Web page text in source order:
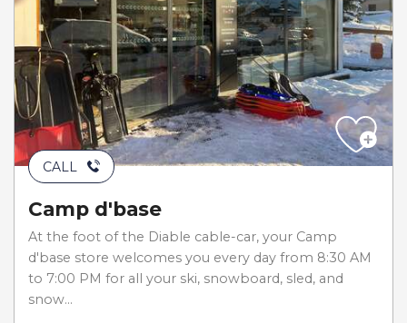
CALL
Camp d'base
At the foot of the Diable cable-car, your Camp
d'base store welcomes you every day from 8:30 AM
to 7:00 PM for all your ski, snowboard, sled, and
snow...